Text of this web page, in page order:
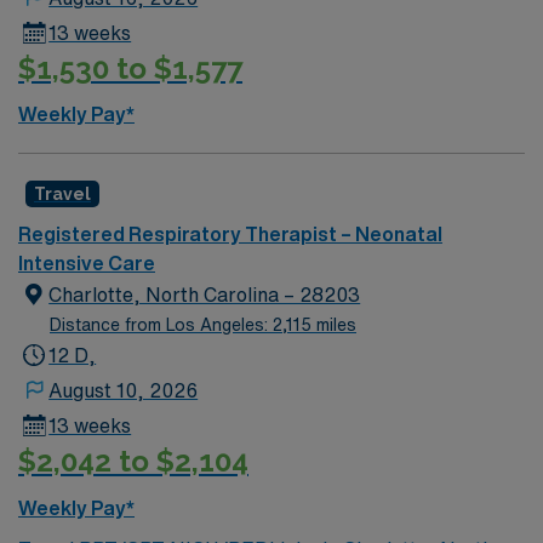
13 weeks
$1,530 to $1,577
Weekly Pay*
Travel
Registered Respiratory Therapist – Neonatal
Intensive Care
Charlotte, North Carolina – 28203
Distance from Los Angeles: 2,115 miles
12 D,
August 10, 2026
13 weeks
$2,042 to $2,104
Weekly Pay*